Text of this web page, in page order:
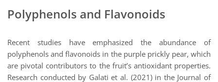
Polyphenols and Flavonoids
Recent studies have emphasized the abundance of
polyphenols and flavonoids in the purple prickly pear, which
are pivotal contributors to the fruit’s antioxidant properties.
Research conducted by Galati et al. (2021) in the Journal of